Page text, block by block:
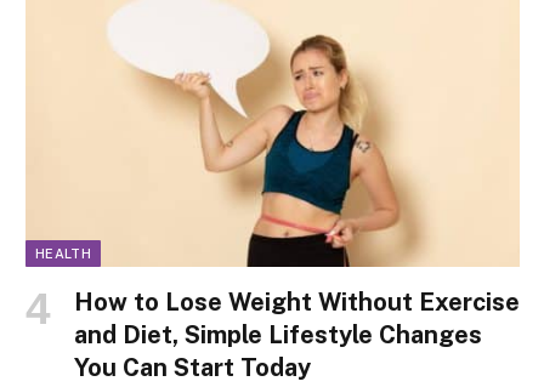
HEALTH
How to Lose Weight Without Exercise
and Diet, Simple Lifestyle Changes
You Can Start Today